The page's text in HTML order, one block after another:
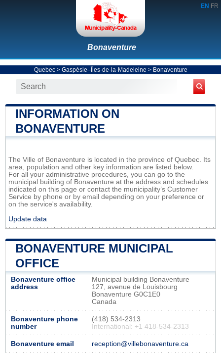
EN FR
Bonaventure
Quebec> Gaspésie–Îles-de-la-Madeleine > Bonaventure
INFORMATION ON
BONAVENTURE
The Ville of Bonaventure is located in the province of Quebec. Its
area, population and other key information are listed below.
For all your administrative procedures, you can go to the
municipal building of Bonaventure at the address and schedules
indicated on this page or contact the municipality’s Customer
Service by phone or by email depending on your preference or
on the service's availability.
Update data
BONAVENTURE MUNICIPAL
OFFICE
Bonaventure office
address
Municipal building Bonaventure
127, avenue de Louisbourg
Bonaventure G0C1E0
Canada
Bonaventure phone
number
(418) 534-2313
International: +1 418-534-2313
Bonaventure email reception@villebonaventure.ca